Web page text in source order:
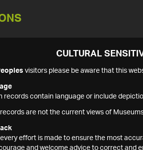
CULTURAL
visitors please be aware that this
records contain language or include
records are not the current views of
effort is made to ensure the most
and welcome advice to correct and